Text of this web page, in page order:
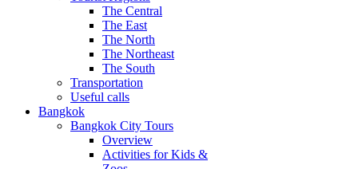
The Central
The East
The North
The Northeast
The South
Transportation
Useful calls
Bangkok
Bangkok City Tours
Overview
Activities for Kids &